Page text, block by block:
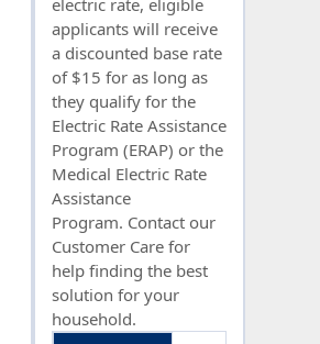
applicants will receive
a discounted base rate
of $15 for as long as
they qualify for the
Electric Rate Assistance
Program (ERAP) or the
Medical Electric Rate
Assistance
Program. Contact our
Customer Care for
help finding the best
solution for your
household.